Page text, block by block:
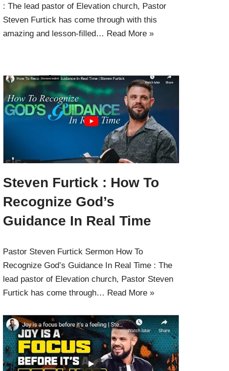
: The lead pastor of Elevation church, Pastor
Steven Furtick has come through with this
amazing and lesson-filled… Read More »
Steven Furtick : How To
Recognize God’s
Guidance In Real Time
Pastor Steven Furtick Sermon How To
Recognize God’s Guidance In Real Time : The
lead pastor of Elevation church, Pastor Steven
Furtick has come through… Read More »